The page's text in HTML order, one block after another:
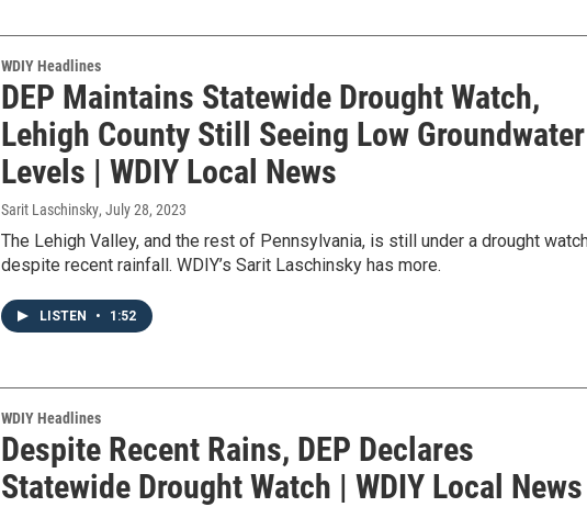
WDIY Headlines
DEP Maintains Statewide Drought Watch,
Lehigh County Still Seeing Low Groundwater
Levels | WDIY Local News
Sarit Laschinsky, July 28, 2023
The Lehigh Valley, and the rest of Pennsylvania, is still under a drought
despite recent rainfall. WDIY’s Sarit Laschinsky has more.
LISTEN • 1:52
WDIY Headlines
Despite Recent Rains, DEP Declares
Statewide Drought Watch | WDIY Local News